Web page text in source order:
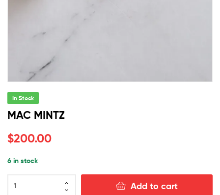
In Stock
MAC MINTZ
$200.00
6 in stock
MINTZ
Add to cart